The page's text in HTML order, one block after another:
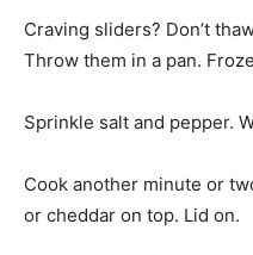
Craving sliders? Don’t
Throw them in a pan.
Sprinkle salt and pepper.
Cook another minute or
or cheddar on top. Lid on.